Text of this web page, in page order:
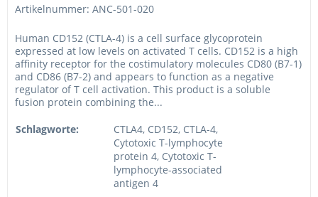
Artikelnummer: ANC-501-020
Human CD152 (CTLA-4) is a cell surface glycoprotein
expressed at low levels on activated T cells. CD152 is a high
affinity receptor for the costimulatory molecules CD80 (B7-1)
and CD86 (B7-2) and appears to function as a negative
regulator of T cell activation. This product is a soluble
fusion protein combining the...
Schlagworte:
CTLA4, CD152, CTLA-4,
Cytotoxic T-lymphocyte
protein 4, Cytotoxic T-
lymphocyte-associated
antigen 4